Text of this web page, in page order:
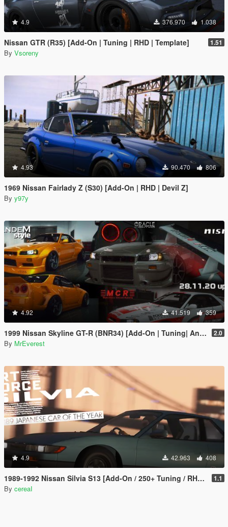
4.9 376.970 1.038
Nissan GTR (R35) [Add-On | Tuning | RHD | Template] 1.51
By Vsoreny
4.93 90.470 806
1969 Nissan Fairlady Z (S30) [Add-On | RHD | Devil Z]
By y97y
4.92 41.519 359
1999 Nissan Skyline GT-R (BNR34) [Add-On | Tuning| Animated | Liveries] 2.0
By MrEverest
4.9 42.963 408
1989-1992 Nissan Silvia S13 [Add-On / 250+ Tuning / RHD / Template] 1.1
By cereaI